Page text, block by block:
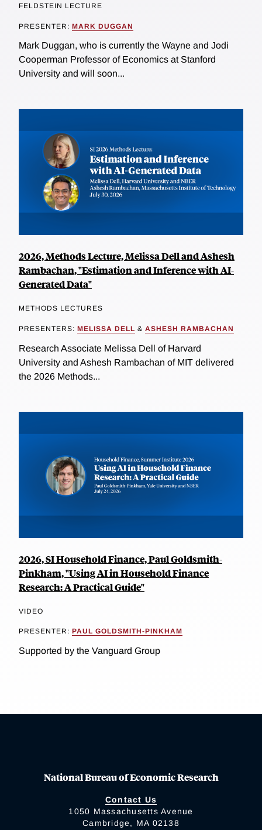
FELDSTEIN LECTURE
PRESENTER: MARK DUGGAN
Mark Duggan, who is currently the Wayne and Jodi
Cooperman Professor of Economics at Stanford
University and will soon...
2026, Methods Lecture, Melissa Dell and Ashesh
Rambachan, "Estimation and Inference with AI-
Generated Data"
METHODS LECTURES
PRESENTERS: MELISSA DELL & ASHESH RAMBACHAN
Research Associate Melissa Dell of Harvard
University and Ashesh Rambachan of MIT delivered
the 2026 Methods...
2026, SI Household Finance, Paul Goldsmith-
Pinkham, "Using AI in Household Finance
Research: A Practical Guide"
VIDEO
PRESENTER: PAUL GOLDSMITH-PINKHAM
Supported by the Vanguard Group
National Bureau of Economic Research
Contact Us
1050 Massachusetts Avenue
Cambridge, MA 02138